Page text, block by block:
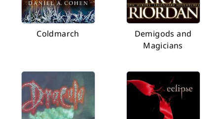
Coldmarch
Demigods and
Magicians